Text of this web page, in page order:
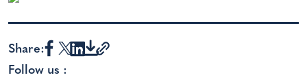
Share:
Follow us :